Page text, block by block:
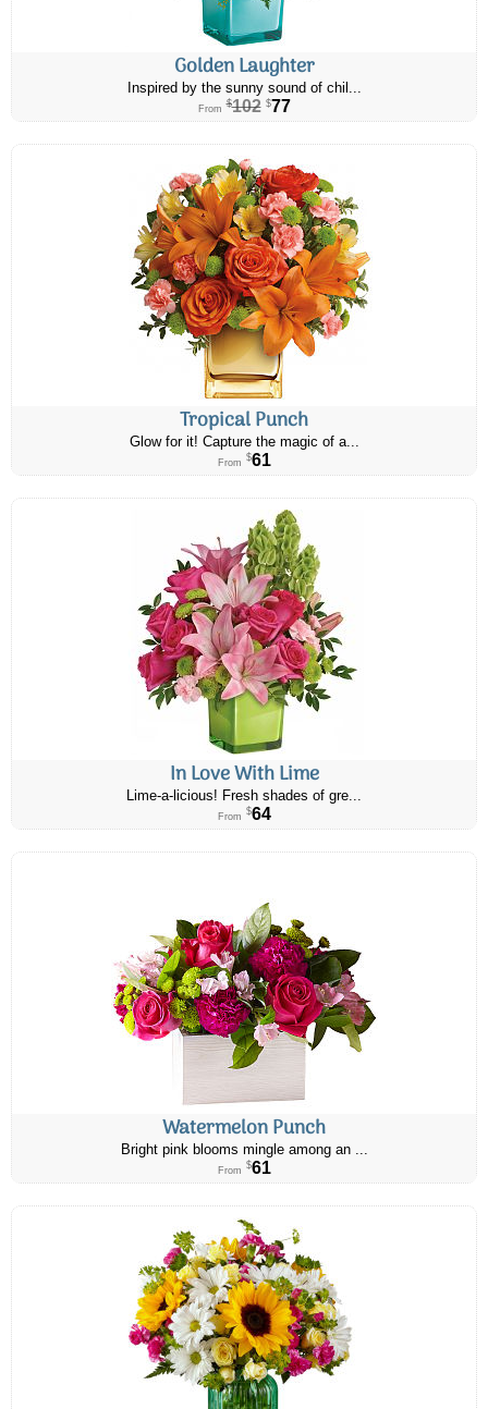
Golden Laughter
Inspired by the sunny sound of chil...
From $102 $77
Tropical Punch
Glow for it! Capture the magic of a...
From $61
In Love With Lime
Lime-a-licious! Fresh shades of gre...
From $64
Watermelon Punch
Bright pink blooms mingle among an ...
From $61